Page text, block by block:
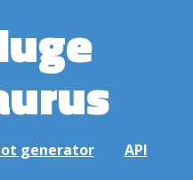
generator API